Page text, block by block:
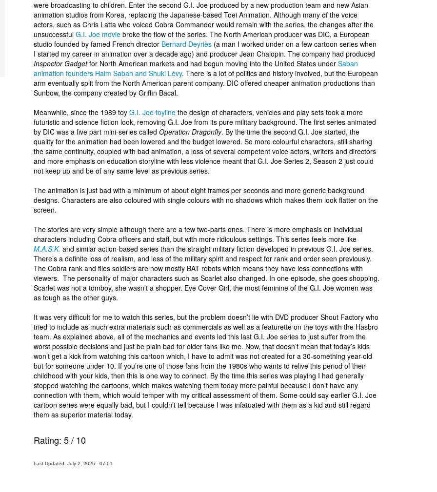
were broadcasting to children. Enter the second G.I. Joe produced by a new production team and new Asian
animation studios from Korea, replacing the Japanese-based Toei Animation. Although many of the voice
actors, such as Chris Latta who voiced Cobra Commander would remain with the series, the changes after the
unsuccessful G.I. Joe movie broke the flow of the series. The North American producer was DIC, a European
studio founded by famed French director Bernard Deyriès (a man I worked under on a few cartoon series when
I started my career in animation over a decade ago) and producer Jean Chalopin. The company had produced
Inspector Gadgetfor North American markets and had begun moving into the United States under Saban
animation founders Haim Saban and Shuki Lévy. There is a lot of politics and history involved, but the European
arm eventually split from the North American parent company. DIC offered cheaper animation productions than
Sunbow, the company created by Griffin Bacal.
Meanwhile, since the 1989 toy G.I. Joe toyline the design of characters, vehicles and play sets took a more
futuristic and science fiction look, removing G.I. Joe from its pure military background. The first series animated
by DIC was a five part mini-series called Operation Dragonfly. By the time the second G.I. Joe started, the
quality for the animation had been lowered and the budget lowered. So more colourful characters, still sharing
the same continuity, coupled with bad animation, a loss of several competent voice actors, writers and directors
and more emphasis on education storyline with less violence meant that G.I. Joe Series 2, Season 2 just could
not keep up and be of any same level as previous series.
The animation is just bad with a minimum of about eight frames per seconds and more generic background
designs. Characters are also coloured with single colours with no shadows which makes them look flatter on the
screen.
The stories are very simple although there are a few two-parts ones. There is more emphasis on individual
characters including Cobra officers and staff, but with more ridiculous settings. This series feels more like
M.A.S.K. and similar action-based series than the straight military fiction developed in previous G.I. Joe series.
There’s a definite loss of realism, and less of the military spirit and respect for rank and order seen previously.
The Cobra rank and files soldiers are now mostly BAT robots which means they have less connections with
viewers. The personality of major characters such as Scarlet also changed. In one episode, she goes shopping.
Scarlet was not a tomboy, she wasn’t a shopper. Eve Cover Girl, the most feminine of the G.I. Joe women was
as tough as the other guys.
It was very difficult for me to watch this series, but the problem doesn’t lie with DVD producer Shout Factory who
tried to include as much extra materials such as commercials as well as a featurette on the toys with the Hasbro
team. As explained above, all of the mechanics and events led this last G.I. Joe series to just suffer from the
worst possible decisions and just be plain bad for older fans like me. Now, that doesn’t mean that today’s kids
won’t get a kick from watching this cartoon which, I have to admit was not created for a 30-something year-old
but for someone under 10. If you’re one of those fans from the 1980s who wants to relive this period of their
childhood with your kids, then this is one way to connect. By the time this series was playing I had generally
stopped watching the cartoons, which makes watching them today more painful because I don’t have any
connection with them, which would temper with my critical assessment of them. Some could say earlier G.I. Joe
cartoon series were equally bad, but I couldn’t tell because I was infatuated with them as a kid and still regard
them as superior material today.
Rating: 5/ 10
Last Updated: July 2, 2026 - 07:01